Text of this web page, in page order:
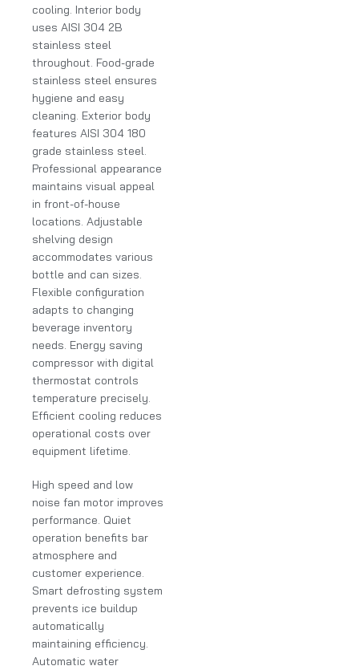
cooling. Interior body
uses AISI 304 2B
stainless steel
throughout. Food-grade
stainless steel ensures
hygiene and easy
cleaning. Exterior body
features AISI 304 180
grade stainless steel.
Professional appearance
maintains visual appeal
in front-of-house
locations. Adjustable
shelving design
accommodates various
bottle and can sizes.
Flexible configuration
adapts to changing
beverage inventory
needs. Energy saving
compressor with digital
thermostat controls
temperature precisely.
Efficient cooling reduces
operational costs over
equipment lifetime.
High speed and low
noise fan motor improves
performance. Quiet
operation benefits bar
atmosphere and
customer experience.
Smart defrosting system
prevents ice buildup
automatically
maintaining efficiency.
Automatic water